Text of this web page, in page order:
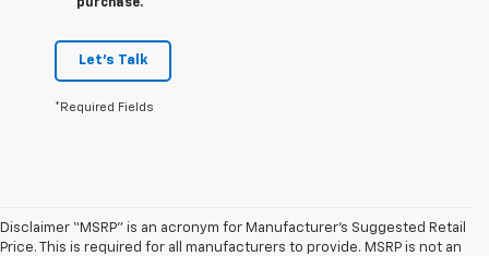
purchase.
Let's Talk
*Required Fields
Disclaimer “MSRP” is an acronym for Manufacturer’s Suggested Retail
Price. This is required for all manufacturers to provide. MSRP is not an